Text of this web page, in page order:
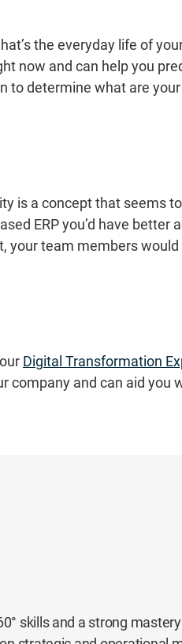
the everyday life of
now and can help you
to determine what are
is a concept that seems
ERP you’d have better
your team members
Digital Transformation
company and can aid you
skills and a strong